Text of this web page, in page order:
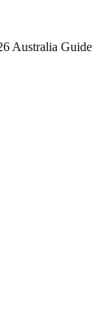
Australia Guide